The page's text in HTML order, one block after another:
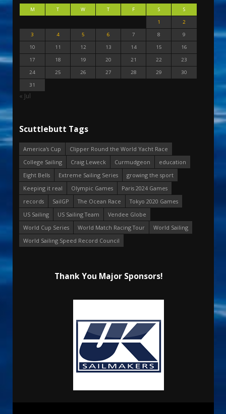
M T W T F S
S
1
2
3
4 5 6 7 8
9
10
11 12 13 14 15
16
17
18 19 20 21 22
23
24
25 26 27 28 29
30
31
« Jul
Scuttlebutt Tags
America's Cup
Clipper Round the World Yacht Race
College Sailing
Craig Leweck Curmudgeon
education
Eight Bells
Extreme Sailing Series
growing the sport
Keeping it real
Olympic Games
Paris 2024 Games
records
SailGP The Ocean Race
Tokyo 2020 Games
US Sailing
US Sailing Team
Vendee Globe
World Cup Series
World Match Racing Tour
World Sailing
World Sailing Speed Record Council
Thank You Major Sponsors!